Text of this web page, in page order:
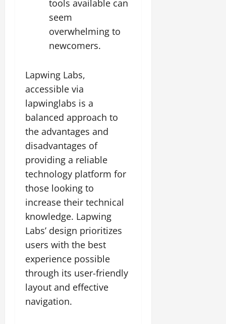
tools available can
seem
overwhelming to
newcomers.
Lapwing Labs,
accessible via
lapwinglabs is a
balanced approach to
the advantages and
disadvantages of
providing a reliable
technology platform for
those looking to
increase their technical
knowledge. Lapwing
Labs’ design prioritizes
users with the best
experience possible
through its user-friendly
layout and effective
navigation.